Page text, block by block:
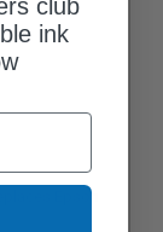
Epson
club
ink